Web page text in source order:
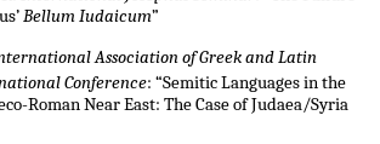
Bellum Iudaicum”
Association of Greek and Latin
Conference: “Semitic Languages in the
Roman Near East: The Case of Judaea/Syria